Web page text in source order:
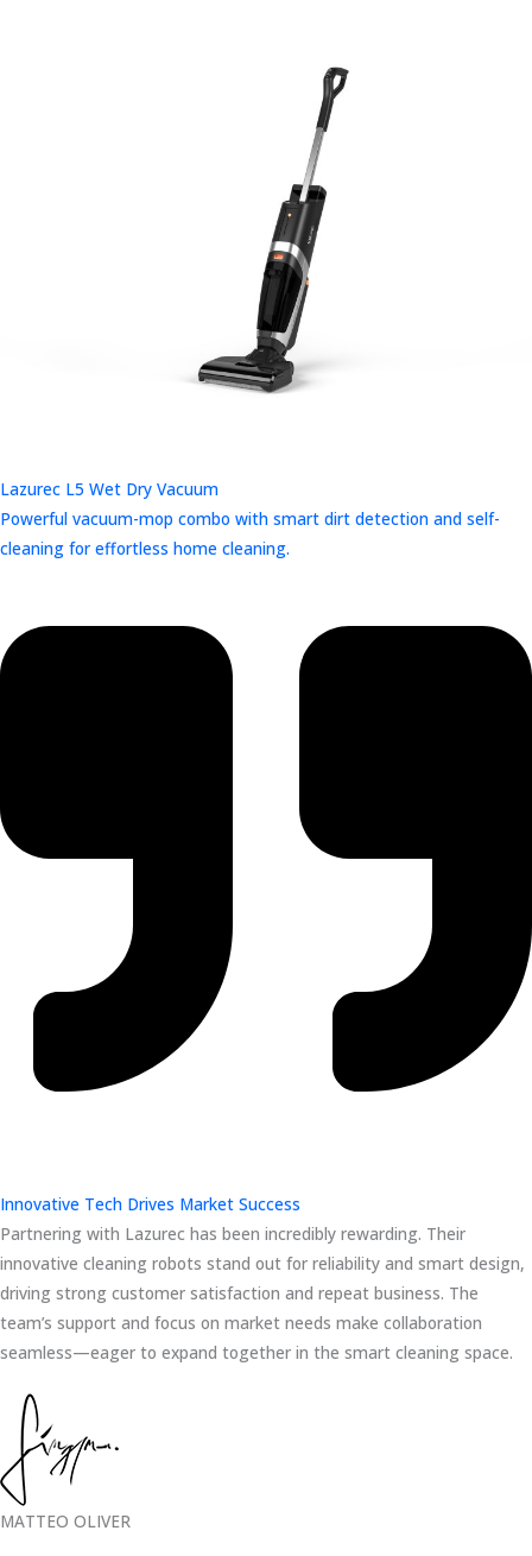
Lazurec L5 Wet Dry Vacuum
Powerful vacuum-mop combo with smart dirt detection and self-
cleaning for effortless home cleaning.
Innovative Tech Drives Market Success
Partnering with Lazurec has been incredibly rewarding. Their
innovative cleaning robots stand out for reliability and smart design,
driving strong customer satisfaction and repeat business. The
team’s support and focus on market needs make collaboration
seamless—eager to expand together in the smart cleaning space.
MATTEO OLIVER